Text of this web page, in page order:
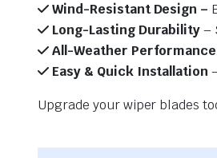
Wind-Resistant Design –
Long-Lasting Durability–
All-Weather Performance
Easy & Quick Installation
Upgrade your wiper blades